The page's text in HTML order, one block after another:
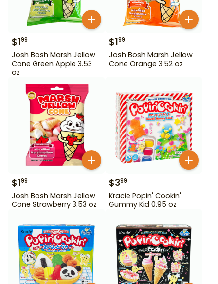
$199
Josh Bosh Marsh Jellow
Cone Green Apple 3.53
oz
$199
Josh Bosh Marsh Jellow
Cone Orange 3.52 oz
$199
Josh Bosh Marsh Jellow
Cone Strawberry 3.53 oz
$399
Kracie Popin' Cookin'
Gummy Kid 0.95 oz